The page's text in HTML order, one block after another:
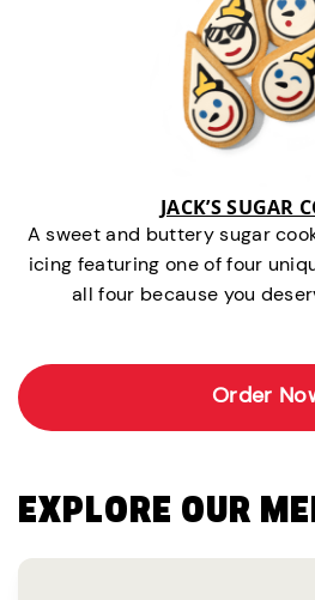
JACK’S SUGAR
A sweet and buttery sugar
icing featuring one of four
all four because you
Order
EXPLORE OUR